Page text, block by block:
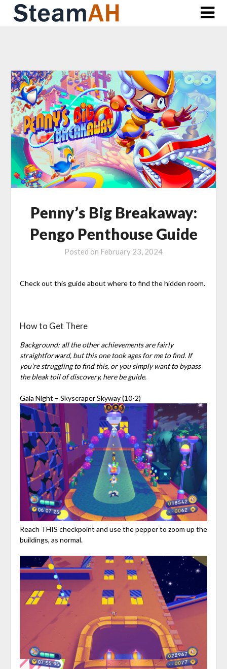
Skip
Penny’s Big Breakaway:
Pengo Penthouse Guide
Posted on February 23, 2024
Check out this guide about where to find the hidden room.
How to Get There
Background: all the other achievements are fairly
straightforward, but this one took ages for me to find. If
you’re struggling to find this, or you simply want to bypass
the bleak toil of discovery, here be guide.
Gala Night – Skyscraper Skyway (10-2)
Reach THIS checkpoint and use the pepper to zoom up the
buildings, as normal.